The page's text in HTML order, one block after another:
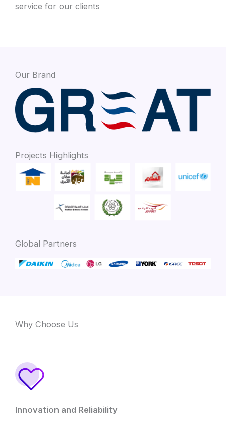
service for our clients
Our Brand
Projects Highlights
Global Partners
Why Choose Us
Innovation and Reliability